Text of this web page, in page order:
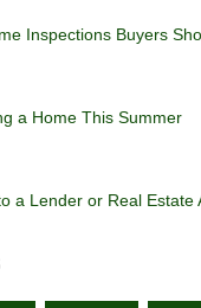
Inspections Buyers
a Home This Summer
a Lender or Real Estate